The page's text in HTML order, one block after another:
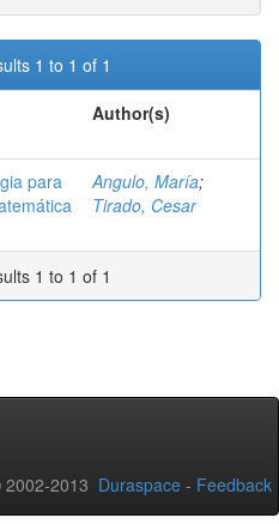
1 to 1 of 1
Author(s)
para
Angulo, María;
Tirado, Cesar
1 to 1 of 1
2013 Duraspace - Feedback